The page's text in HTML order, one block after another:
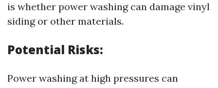
is whether power washing can damage vinyl
siding or other materials.
Potential Risks:
Power washing at high pressures can